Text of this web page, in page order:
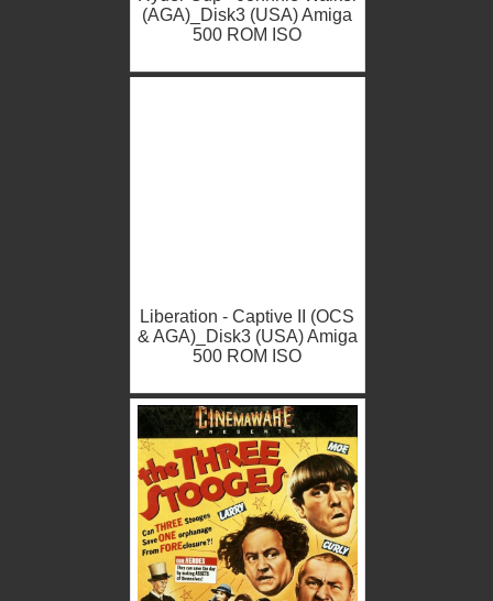
(AGA)_Disk3 (USA) Amiga
500 ROM ISO
Liberation - Captive II (OCS
& AGA)_Disk3 (USA) Amiga
500 ROM ISO